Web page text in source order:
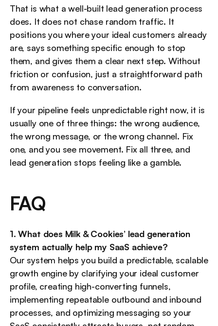
That is what a well-built lead generation process
does. It does not chase random traffic. It
positions you where your ideal customers already
are, says something specific enough to stop
them, and gives them a clear next step. Without
friction or confusion, just a straightforward path
from awareness to conversation.
If your pipeline feels unpredictable right now, it is
usually one of three things: the wrong audience,
the wrong message, or the wrong channel. Fix
one, and you see movement. Fix all three, and
lead generation stops feeling like a gamble.
FAQ
1. What does Milk & Cookies’ lead generation
system actually help my SaaS achieve?
Our system helps you build a predictable, scalable
growth engine by clarifying your ideal customer
profile, creating high-converting funnels,
implementing repeatable outbound and inbound
processes, and optimizing messaging so your